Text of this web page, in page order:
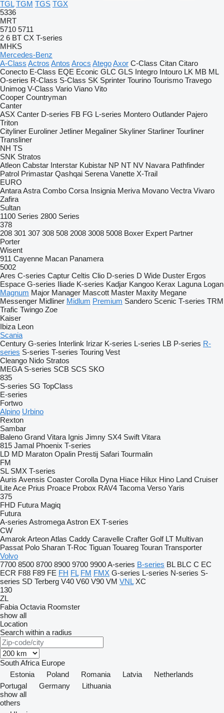
TGL TGM TGS TGX
5336
MRT
5710 5711
2 6 BT CX T-series
MHKS
Mercedes-Benz
A-Class Actros Antos Arocs AtegoAxor C-Class Citan Citaro
Conecto E-Class EQE Econic GLC GLS Integro Intouro LK MB ML
O-series R-Class S-Class SK Sprinter Tourino Tourismo Travego
Unimog V-Class Vario Viano Vito
Cooper Countryman
Canter
ASX Canter D-series FB FG L-series Montero Outlander Pajero
Triton
Cityliner Euroliner Jetliner Megaliner Skyliner Starliner Tourliner
Transliner
NH TS
SNK Stratos
Atleon Cabstar Interstar Kubistar NP NT NV Navara Pathfinder
Patrol Primastar Qashqai Serena Vanette X-Trail
EURO
AntaraAstra Combo Corsa Insignia Meriva Movano Vectra Vivaro
Zafira
Sultan
1100 Series 2800 Series
378
208 301 307 308 508 2008 3008 5008 Boxer Expert Partner
Porter
Wisent
911 Cayenne Macan Panamera
5002
Ares C-series Captur Celtis Clio D-series D Wide Duster Ergos
Espace G-series Iliade K-series Kadjar Kangoo Kerax Laguna Logan
Magnum Major Manager Mascott Master Maxity Megane
Messenger Midliner Midlum Premium Sandero Scenic T-series TRM
Trafic Twingo Zoe
Kaiser
Ibiza Leon
Scania
Century G-series Interlink Irizar K-series L-series LB P-series R-
series S-series T-series Touring Vest
Cleango Nido Stratos
MEGA S-series SCB SCS SKO
835
S-series SG TopClass
E-series
Fortwo
Alpino Urbino
Rexton
Sambar
Baleno Grand Vitara Ignis Jimny SX4 Swift Vitara
815 Jamal Phoenix T-series
LD MD Maraton Opalin Prestij Safari Tourmalin
FM
SL SMX T-series
Auris Avensis Coaster Corolla Dyna Hiace Hilux Hino Land Cruiser
Lite Ace Prius Proace Probox RAV4 Tacoma Verso Yaris
375
FHD Futura Magiq
Futura
A-series AstromegaAstron EX T-series
CW
Amarok ArteonAtlas Caddy Caravelle Crafter Golf LT Multivan
Passat Polo Sharan T-Roc Tiguan Touareg Touran Transporter
Volvo
7700 8500 8700 8900 9700 9900A-series B-series BL BLC C EC
ECR F88 F89 FE FH FL FM FMX G-series L-series N-series S-
series SD Terberg V40 V60 V90 VM VNL XC
130
ZL
Fabia Octavia Roomster
show all
Location
Search within a radius
South Africa Europe
Estonia
Poland Romania Latvia
Netherlands
Portugal
Germany
Lithuania
show all
others